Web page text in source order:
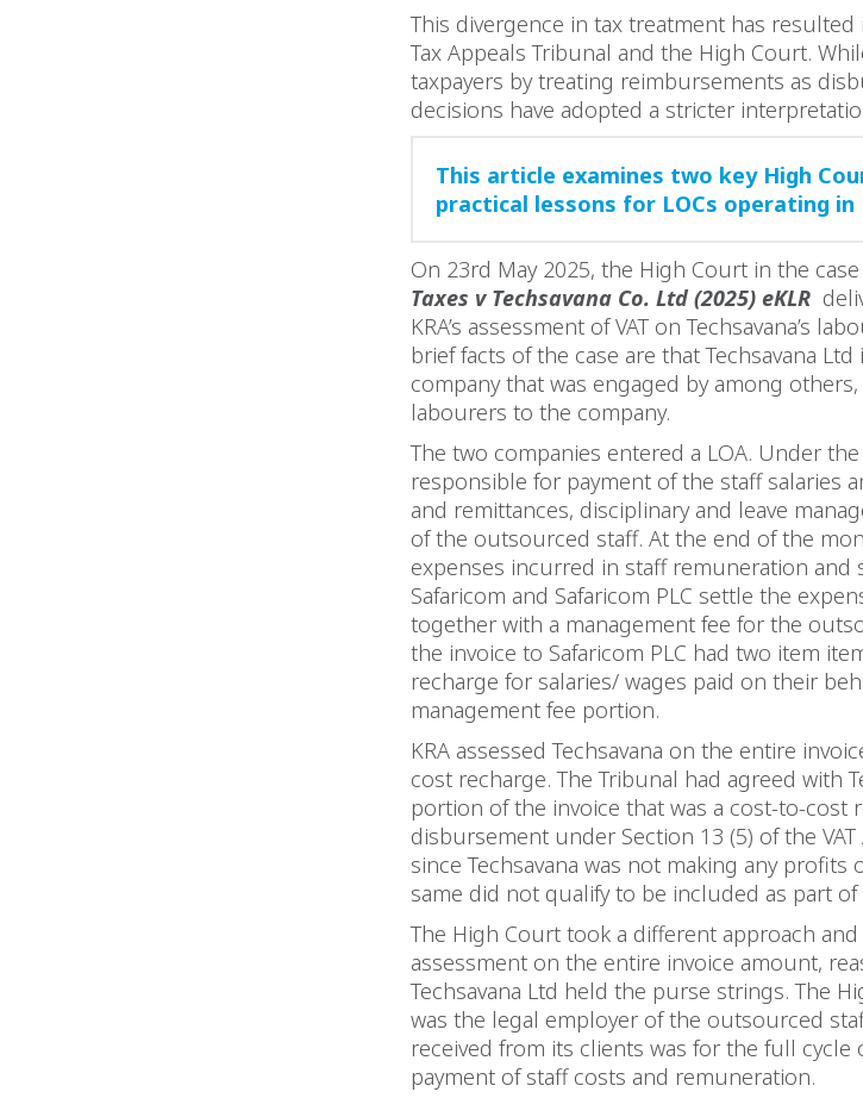
This divergence in tax treatment has
Tax Appeals Tribunal and the High Court.
taxpayers by treating reimbursements as
decisions have adopted a stricter
This article examines two key High
practical lessons for LOCs operating in
On 23rd May 2025, the High Court in the
Taxes v Techsavana Co. Ltd (2025) eKLR
KRA’s assessment of VAT on Techsavana’s
brief facts of the case are that Techsavana
company that was engaged by among
labourers to the company.
The two companies entered a LOA. Under the
responsible for payment of the staff salaries
and remittances, disciplinary and leave
of the outsourced staff. At the end of the
expenses incurred in staff remuneration and
Safaricom and Safaricom PLC settle the
together with a management fee for the
the invoice to Safaricom PLC had two item
recharge for salaries/ wages paid on their
management fee portion.
KRA assessed Techsavana on the entire
cost recharge. The Tribunal had agreed with
portion of the invoice that was a cost-to-cost
disbursement under Section 13 (5) of the
since Techsavana was not making any
same did not qualify to be included as part of
The High Court took a different approach and
assessment on the entire invoice amount,
Techsavana Ltd held the purse strings. The
was the legal employer of the outsourced
received from its clients was for the full
payment of staff costs and remuneration.